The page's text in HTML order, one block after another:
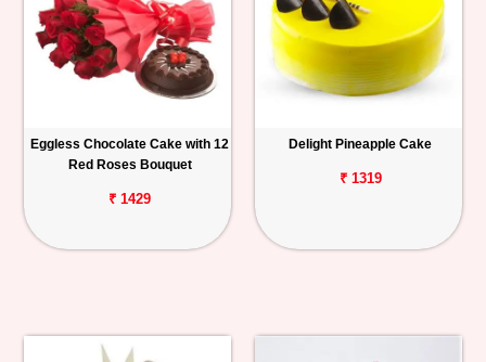
Eggless Chocolate Cake with 12
Red Roses Bouquet
₹ 1429
Delight Pineapple Cake
₹ 1319